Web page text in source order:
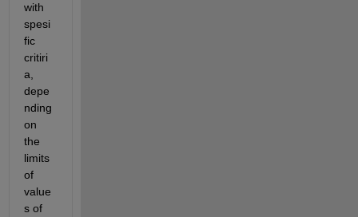
with
spesi
fic
critiri
a,
depe
nding
on
the
limits
of
value
s of